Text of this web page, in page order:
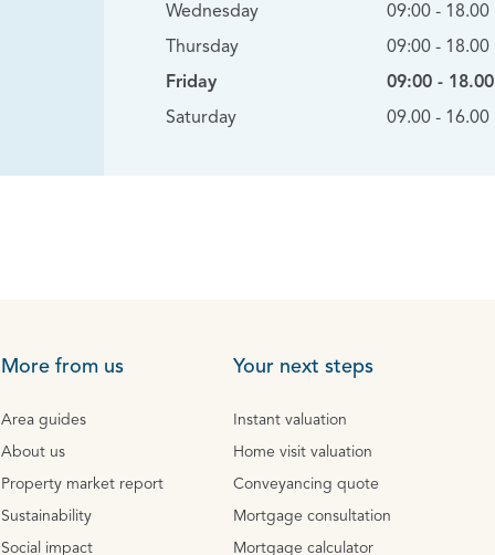
Wednesday
Thursday
Friday
Saturday
09:00 - 18.00
09:00 - 18.00
09:00 - 18.00
09.00 - 16.00
More from us
Area guides
About us
Property market report
Sustainability
Social impact
Your next steps
Instant valuation
Home visit valuation
Conveyancing quote
Mortgage consultation
Mortgage calculator